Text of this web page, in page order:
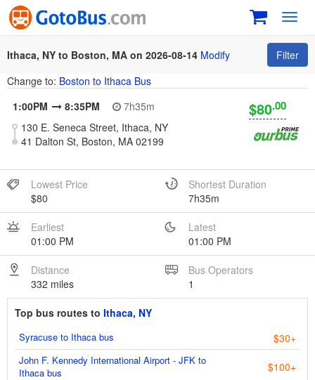
Ithaca, NY to Boston, MA on 2026-08-14 Modify
Filter
Change to: Boston to Ithaca Bus
1:00PM
8:35PM
7h35m
130 E. Seneca Street, Ithaca, NY
41 Dalton St, Boston, MA 02199
$80.00
Lowest Price
$80
Shortest Duration
7h35m
Earliest
01:00 PM
Latest
01:00 PM
Distance
332 miles
Bus Operators
1
Top bus routes to Ithaca, NY
Syracuse to Ithaca bus $30+
John F. Kennedy International Airport - JFK to
Ithaca bus
$100+